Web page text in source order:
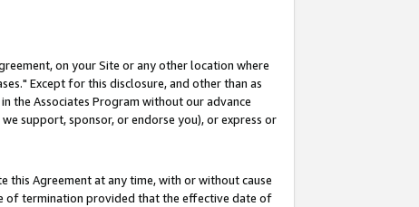
on your Site or any other location where
Except for this disclosure, and other than as
the Associates Program without our advance
support, sponsor, or endorse you), or express or
this Agreement at any time, with or without cause
of termination provided that the effective date of